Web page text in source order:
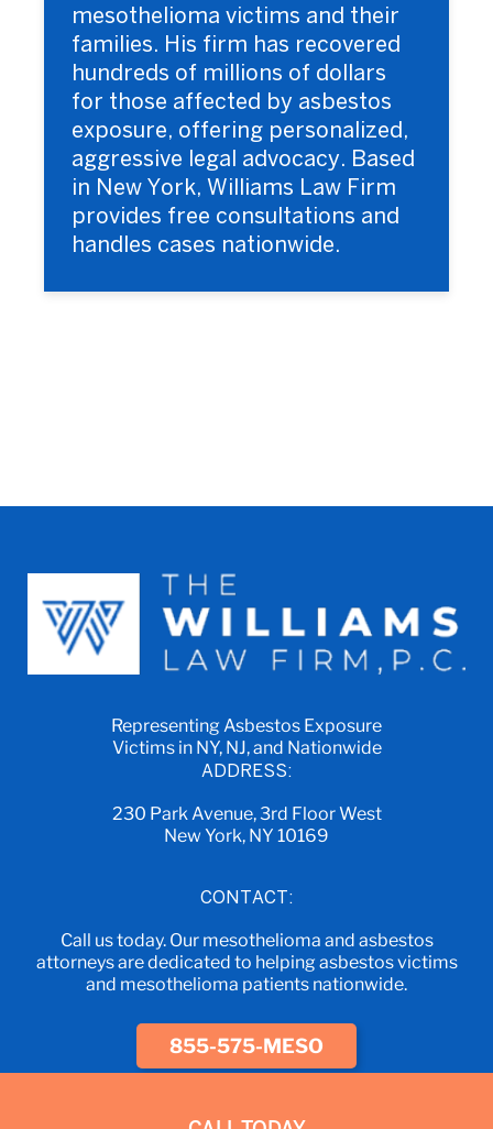
mesothelioma victims and their
families. His firm has recovered
hundreds of millions of dollars
for those affected by asbestos
exposure, offering personalized,
aggressive legal advocacy. Based
in New York, Williams Law Firm
provides free consultations and
handles cases nationwide.
Representing Asbestos Exposure
Victims in NY, NJ, and Nationwide
ADDRESS:
230 Park Avenue, 3rd Floor West
New York, NY 10169
CONTACT:
Call us today. Our mesothelioma and asbestos
attorneys are dedicated to helping asbestos victims
and mesothelioma patients nationwide.
855-575-MESO